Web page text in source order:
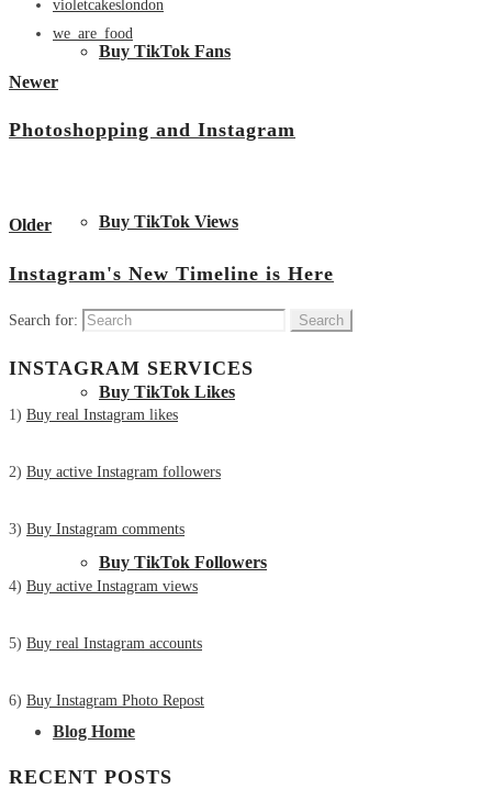
Buy TikTok Fans
Buy TikTok Views
Buy TikTok Likes
Buy TikTok Followers
Blog Home
violetcakeslondon
we_are_food
Newer
Photoshopping and Instagram
Older
Instagram's New Timeline is Here
Search for:
INSTAGRAM SERVICES
1) Buy real Instagram likes
2) Buy active Instagram followers
3) Buy Instagram comments
4) Buy active Instagram views
5) Buy real Instagram accounts
6) Buy Instagram Photo Repost
RECENT POSTS